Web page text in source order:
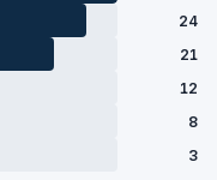
24
21
12
8
3